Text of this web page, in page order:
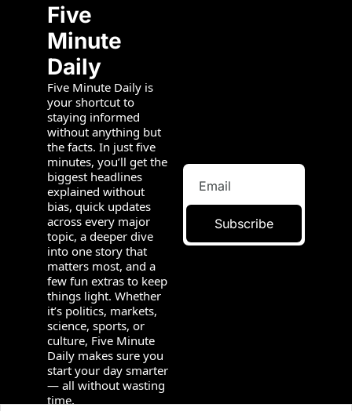
Five
Minute
Daily
Five Minute Daily is
your shortcut to
staying informed
without anything but
the facts. In just five
minutes, you’ll get the
biggest headlines
explained without
bias, quick updates
across every major
topic, a deeper dive
into one story that
matters most, and a
few fun extras to keep
things light. Whether
it’s politics, markets,
science, sports, or
culture, Five Minute
Daily makes sure you
start your day smarter
— all without wasting
time.
Subscribe